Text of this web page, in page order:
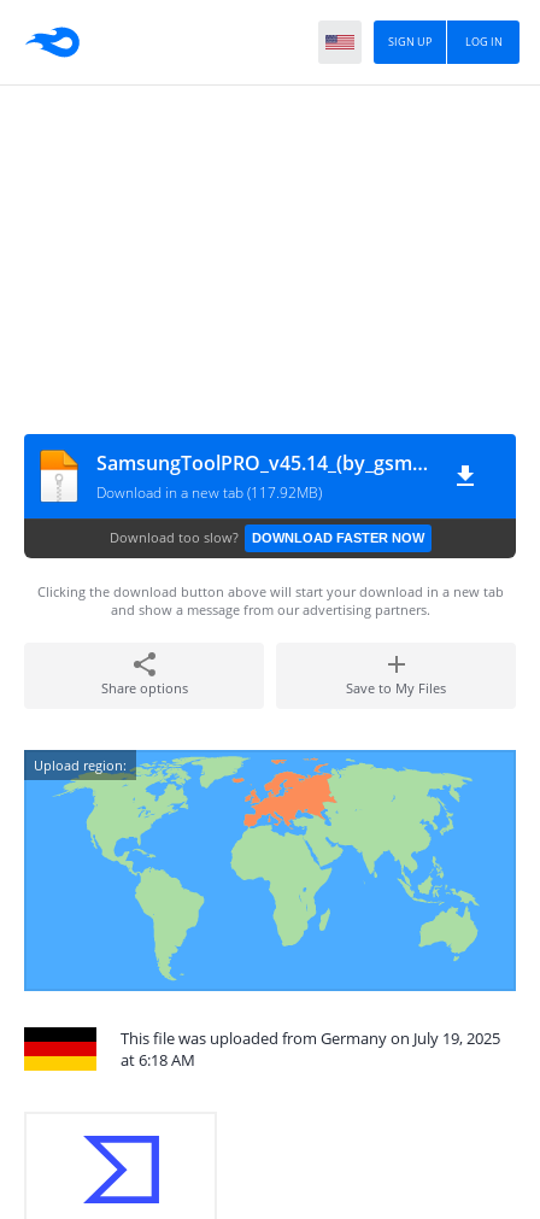
LOG IN
SIGN UP
SamsungToolPRO_v45.14_(by_gsmofficial.com)
Download in a new tab (117.92MB)
Download too slow? DOWNLOAD FASTER NOW
Clicking the download button above will start your download in a new tab
and show a message from our advertising partners.
Share options Save to My Files
Upload region:
This file was uploaded from Germany on July 19, 2025
at 6:18 AM